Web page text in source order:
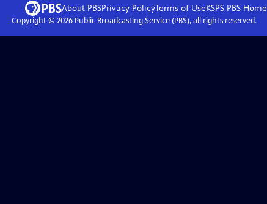
About PBSPrivacy PolicyTerms of UseKSPS PBS Home
Copyright © 2026Public Broadcasting Service (PBS), all rights reserved.